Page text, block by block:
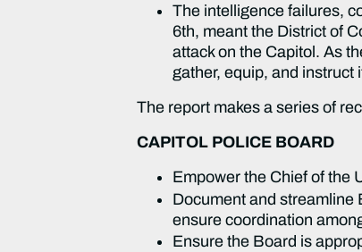
The intelligence failures,
6th, meant the District of
attack on the Capitol. As
gather, equip, and
The report makes a series of
CAPITOL POLICE BOARD
Empower the Chief of the
Document and streamline
ensure coordination
Ensure the Board is